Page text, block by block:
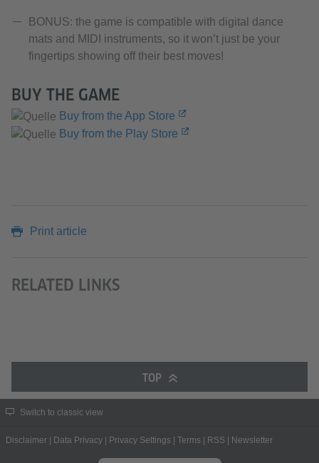
BONUS: the game is compatible with digital dance
mats and MIDI instruments, so it won’t just be your
fingertips showing off their best moves!
BUY THE GAME
Buy from the App Store
Buy from the Play Store
Print article
RELATED LINKS
TOP
Switch to classic view
Disclaimer | Data Privacy | Privacy Settings | Terms | RSS | Newsletter